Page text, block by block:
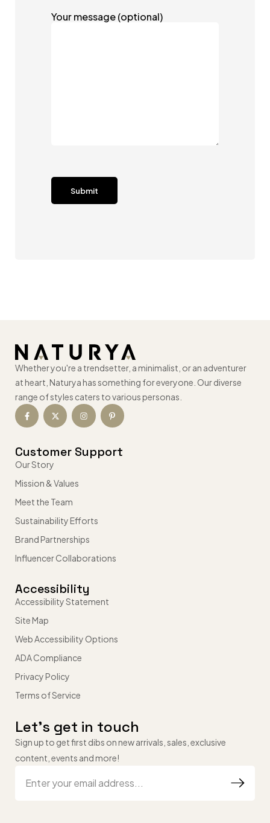
Your message (optional)
Whether you're a trendsetter, a minimalist, or an adventurer
at heart, Naturya has something for everyone. Our diverse
range of styles caters to various personas.
Customer Support
Our Story
Mission & Values
Meet the Team
Sustainability Efforts
Brand Partnerships
Influencer Collaborations
Accessibility
Accessibility Statement
Site Map
Web Accessibility Options
ADA Compliance
Privacy Policy
Terms of Service
Let’s get in touch
Sign up to get first dibs on new arrivals, sales, exclusive
content, events and more!